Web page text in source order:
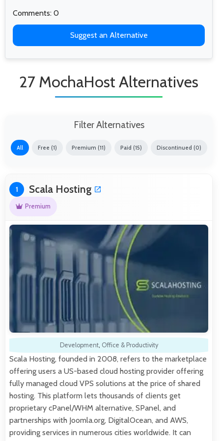
Comments: 0
Suggest an Alternative
27 MochaHost Alternatives
Filter Alternatives
All Free (1) Premium (11) Paid (15) Discontinued (0)
1 Scala Hosting
Premium
Development, Office & Productivity
Scala Hosting, founded in 2008, refers to the marketplace
offering users a US-based cloud hosting provider offering
fully managed cloud VPS solutions at the price of shared
hosting. This platform lets thousands of clients get
proprietary cPanel/WHM alternative, SPanel, and
partnerships with Joomla.org, DigitalOcean, and AWS,
providing services in numerous cities worldwide. It can